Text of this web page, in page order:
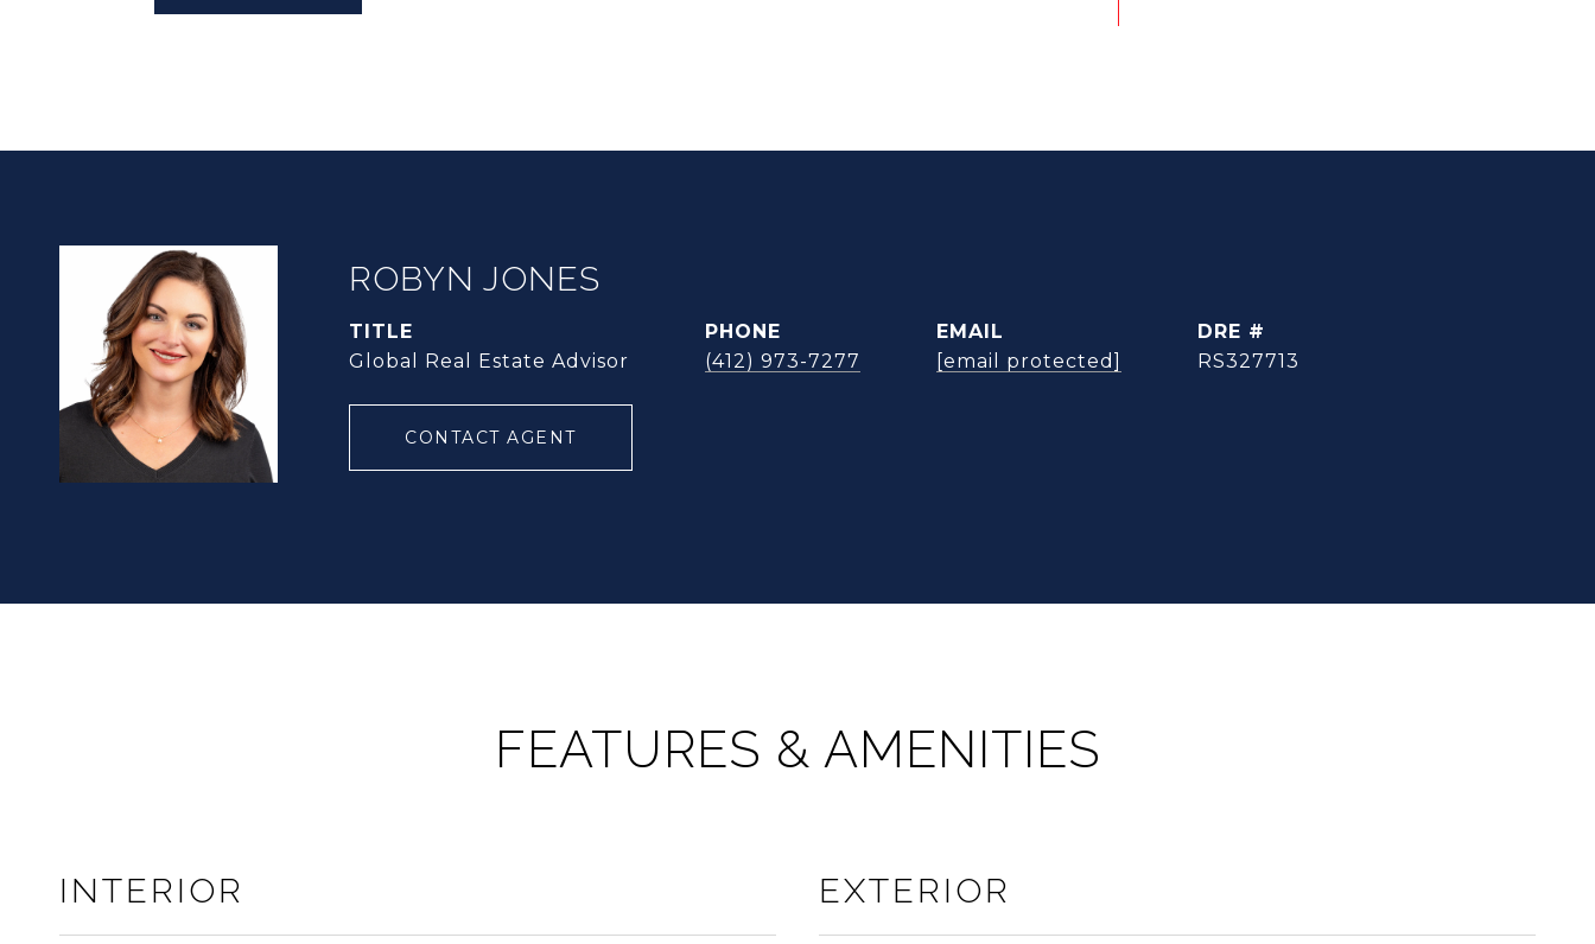
ROBYN JONES
TITLE
Global Real Estate Advisor
PHONE
(412) 973-7277
EMAIL
[email protected]
DRE #
RS327713
CONTACT AGENT
FEATURES & AMENITIES
INTERIOR EXTERIOR